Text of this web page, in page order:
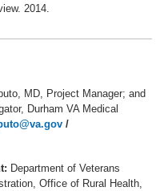
2014.
MD, Project Manager; and
Durham VA Medical
/
Department of Veterans
Office of Rural Health,